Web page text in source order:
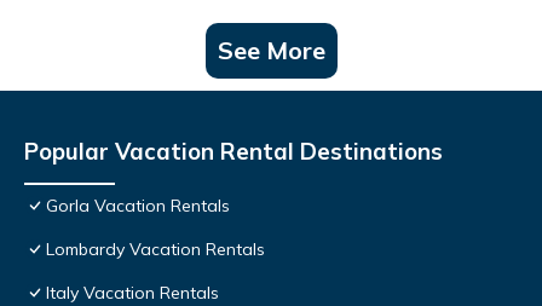
See More
Popular Vacation Rental Destinations
Gorla Vacation Rentals
Lombardy Vacation Rentals
Italy Vacation Rentals